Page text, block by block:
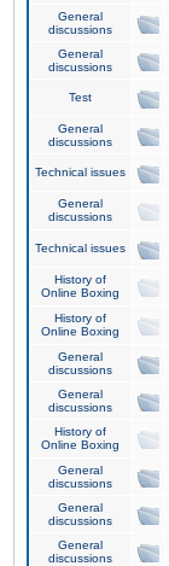
General
discussions
General
discussions
Test
General
discussions
Technical issues
General
discussions
Technical issues
History of
Online Boxing
History of
Online Boxing
General
discussions
General
discussions
History of
Online Boxing
General
discussions
General
discussions
General
discussions